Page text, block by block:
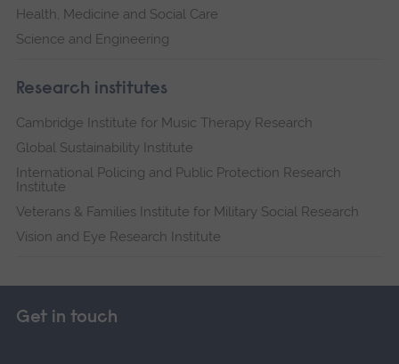
Health, Medicine and Social Care
Science and Engineering
Research institutes
Cambridge Institute for Music Therapy Research
Global Sustainability Institute
International Policing and Public Protection Research
Institute
Veterans & Families Institute for Military Social Research
Vision and Eye Research Institute
Get in touch